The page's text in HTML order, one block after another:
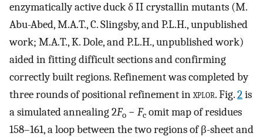
enzymatically active duck δ II crystallin mutants (M.
Abu-Abed, M.A.T., C. Slingsby, and P.L.H., unpublished
work; M.A.T., K. Dole, and P.L.H., unpublished work)
aided in fitting difficult sections and confirming
correctly built regions. Refinement was completed by
three rounds of positional refinement inxplor. Fig.2is
a simulated annealing 2Fo − Fc omit map of residues
158–161, a loop between the two regions of β-sheet and